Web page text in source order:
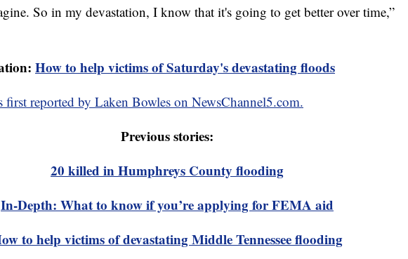
So in my devastation, I know that it's going to get better over time,”
How to help victims of Saturday's devastating floods
first reported by Laken Bowles on NewsChannel5.com.
Previous stories:
20 killed in Humphreys County flooding
In-Depth: What to know if you’re applying for FEMA aid
to help victims of devastating Middle Tennessee flooding